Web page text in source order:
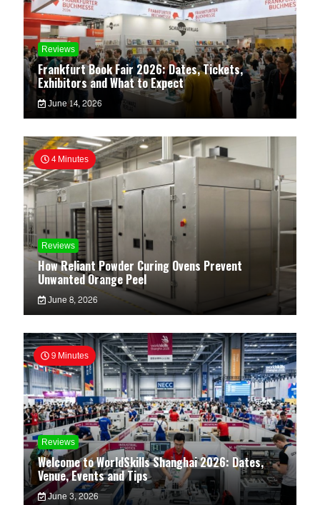
Reviews
Frankfurt Book Fair 2026: Dates, Tickets,
Exhibitors and What to Expect
June 14, 2026
4 Minutes
Reviews
How Reliant Powder Curing Ovens Prevent
Unwanted Orange Peel
June 8, 2026
9 Minutes
Reviews
Welcome to WorldSkills Shanghai 2026: Dates,
Venue, Events and Tips
June 3, 2026